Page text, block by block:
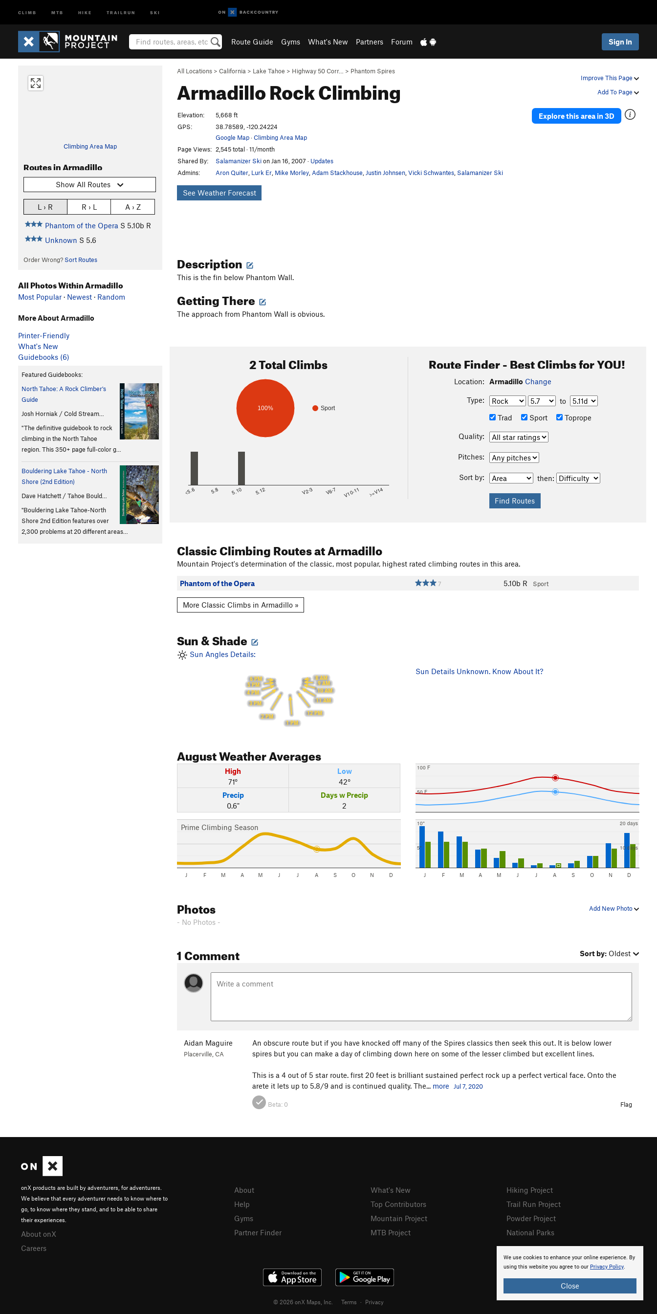
CLIMB MTB HIKE TRAILRUN SKI
Route Guide Gyms What's New Partners Forum Sign In
Improve This Page
Add To Page
All Locations > California > Lake Tahoe > Highway 50 Corr… > Phantom Spires
ArmadilloRock Climbing
Climbing Area Map
Routes in Armadillo
Show All Routes
L › R R › L A › Z
Phantom of the Opera S 5.10b R
Unknown S 5.6
Order Wrong? Sort Routes
Explore this area in 3D
Elevation:
5,668 ft
GPS:
38.78589, -120.24224
Google Map·Climbing Area Map
Page Views: 2,545 total · 11/month
Shared By:
Salamanizer Skion Jan 16, 2007 · Updates
Admins:
Aron Quiter Lurk Er Mike Morley Adam Stackhouse Justin Johnsen Vicki Schwantes Salamanizer Ski
See Weather Forecast
Description
This is the fin below Phantom Wall.
Getting There
The approach from Phantom Wall is obvious.
2 Total Climbs
Sport
100%
<5.6 5.8 5.10 5.12 V2-3 V6-7 V10-11 >=V14
Route Finder - Best Climbs for YOU!
Location: Armadillo Change
Type:
to
Trad
Sport Toprope
Quality:
Pitches:
Sort by: then:
Classic Climbing Routesat Armadillo
Mountain Project's determination of the classic, most popular, highest rated climbing routes in this area.
Phantom of the Opera 7 5.10b R Sport
More Classic Climbs in Armadillo »
Sun & Shade
Sun Angles Details:
8 AM
9 AM
10 AM
11 AM
12 PM
1 PM
2 PM
3 PM
4 PM
5 PM
6 PM
Sun Details Unknown. Know About It?
AugustWeather Averages
High
71°
Low
42°
Precip
0.6"
Days w Precip
2
Prime Climbing Season
J F M A M J J A S O N D
50 F
100 F
5"
10"
10 days
20 days
J F M A M J J A S O N D
Add New Photo
Photos
- No Photos -
1 Comment Sort by: Oldest
Aidan Maguire
Placerville, CA
An obscure route but if you have knocked off many of the Spires classics then seek this out. It is below lower
spires but you can make a day of climbing down here on some of the lesser climbed but excellent lines.
This is a 4 out of 5 star route. first 20 feet is brilliant sustained perfect rock up a perfect vertical face. Onto the
arete it lets up to 5.8/9 and is continued quality. The... more Jul 7, 2020
Beta: 0 Flag
All Photos Within Armadillo
Most Popular · Newest · Random
More About Armadillo
Printer-Friendly
What's New
Guidebooks (6)
Featured Guidebooks:
North Tahoe: A Rock Climber's
Guide
Josh Horniak / Cold Stream…
"The definitive guidebook to rock
climbing in the North Tahoe
region. This 350+ page full-color g…
Bouldering Lake Tahoe - North
Shore (2nd Edition)
Dave Hatchett / Tahoe Bould…
"Bouldering Lake Tahoe-North
Shore 2nd Edition features over
2,300 problems at 20 different areas…
We use cookies to enhance your online experience. By
using this website you agree to our Privacy Policy.
Close
onX products are built by adventurers, for adventurers.
We believe that every adventurer needs to know where to
go, to know where they stand, and to be able to share
their experiences.
About onX
Careers
About
Help
Gyms
Partner Finder
What's New
Top Contributors
Mountain Project
MTB Project
Hiking Project
Trail Run Project
Powder Project
National Parks
© 2026 onX Maps, Inc. Terms · Privacy